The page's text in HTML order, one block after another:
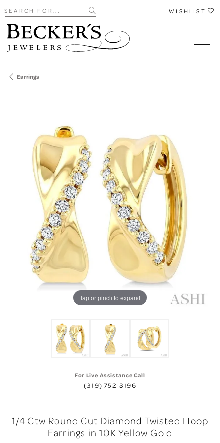
Search for... WISHLIST
Earrings
Tap or pinch to expand
For Live Assistance Call
(319) 752-3196
1/4 Ctw Round Cut Diamond Twisted Hoop
Earrings in 10K Yellow Gold